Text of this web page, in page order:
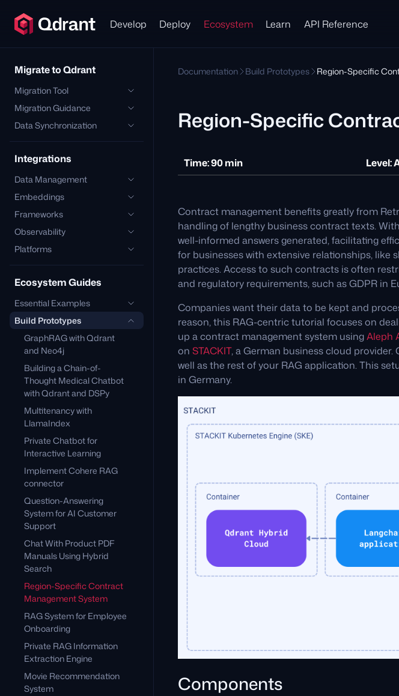
Develop Deploy Ecosystem Learn API Reference
Migrate to Qdrant
Migration Tool
Migration Guidance
Data Synchronization
Integrations
Data Management
Embeddings
Frameworks
Observability
Platforms
Ecosystem Guides
Essential Examples
Build Prototypes
GraphRAG with Qdrant
and Neo4j
Building a Chain-of-
Thought Medical Chatbot
with Qdrant and DSPy
Multitenancy with
LlamaIndex
Private Chatbot for
Interactive Learning
Implement Cohere RAG
connector
Question-Answering
System for AI Customer
Support
Chat With Product PDF
Manuals Using Hybrid
Search
Region-Specific Contract
Management System
RAG System for Employee
Onboarding
Private RAG Information
Extraction Engine
Movie Recommendation
System
Documentation Build Prototypes Region-Specific
Region-Specific
Time: 90 min Level:
Contract management benefits greatly from
handling of lengthy business contract texts.
well-informed answers generated, facilitating
for businesses with extensive relationships,
practices. Access to such contracts is often
and regulatory requirements, such as GDPR in
Companies want their data to be kept and
reason, this RAG-centric tutorial focuses on
up a contract management system usingAleph
on STACKIT, a German business cloud
well as the rest of your RAG application. This
in Germany.
Components